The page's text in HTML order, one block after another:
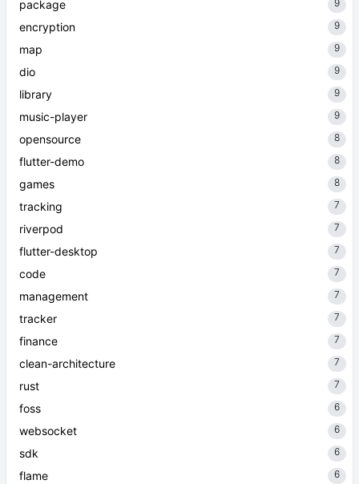
package 9
encryption 9
map 9
dio 9
library 9
music-player 9
opensource 8
flutter-demo 8
games 8
tracking 7
riverpod 7
flutter-desktop 7
code 7
management 7
tracker 7
finance 7
clean-architecture 7
rust 7
foss 6
websocket 6
sdk 6
flame 6